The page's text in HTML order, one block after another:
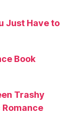
Just Have to
Book
Trashy
Romance